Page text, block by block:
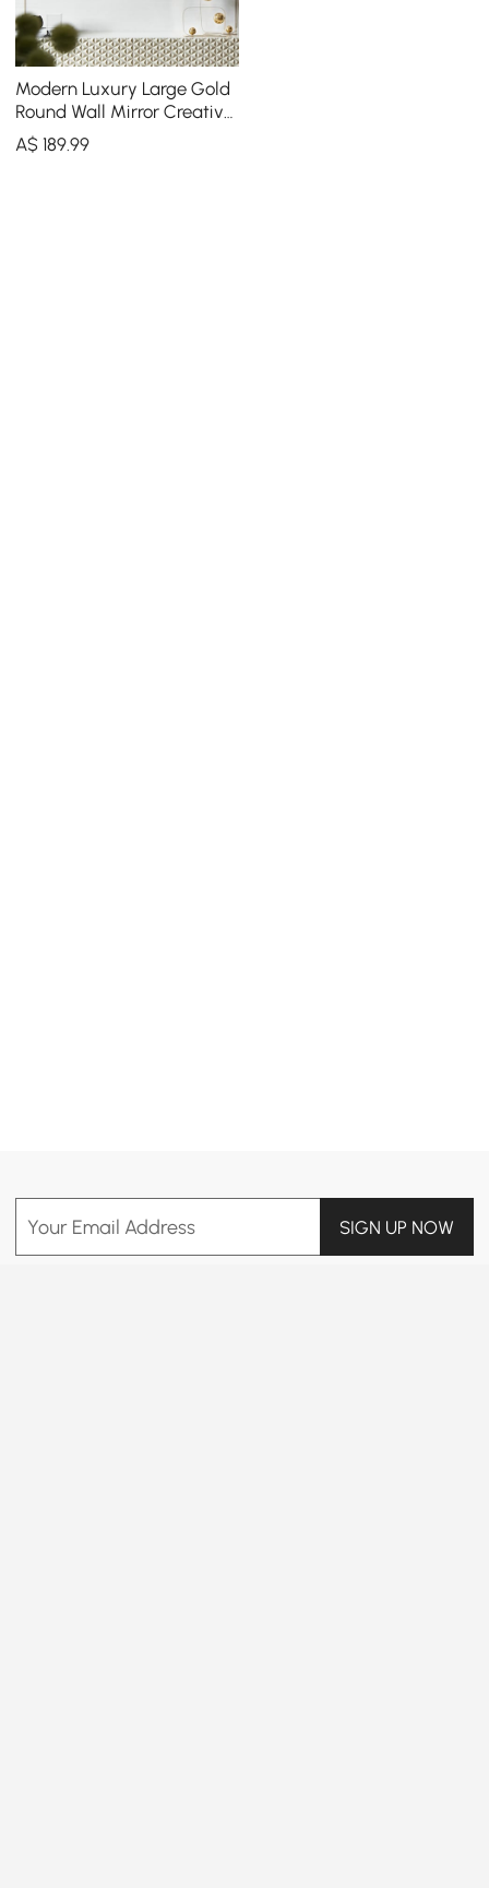
Modern Luxury Large Gold
Round Wall Mirror Creative
3D Overlapping 4 Rings
Metal Decor
A$189.99
Your Email Address SIGN UP NOW